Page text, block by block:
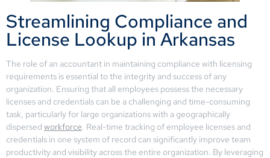
Streamlining Compliance and
License Lookup in Arkansas
The role of an accountant in maintaining compliance with licensing
requirements is essential to the integrity and success of any
organization. Ensuring that all employees possess the necessary
licenses and credentials can be a challenging and time-consuming
task, particularly for large organizations with a geographically
dispersed workforce . Real-time tracking of employee licenses and
credentials in one system of record can significantly improve team
productivity and visibility across the entire organization. By leveraging